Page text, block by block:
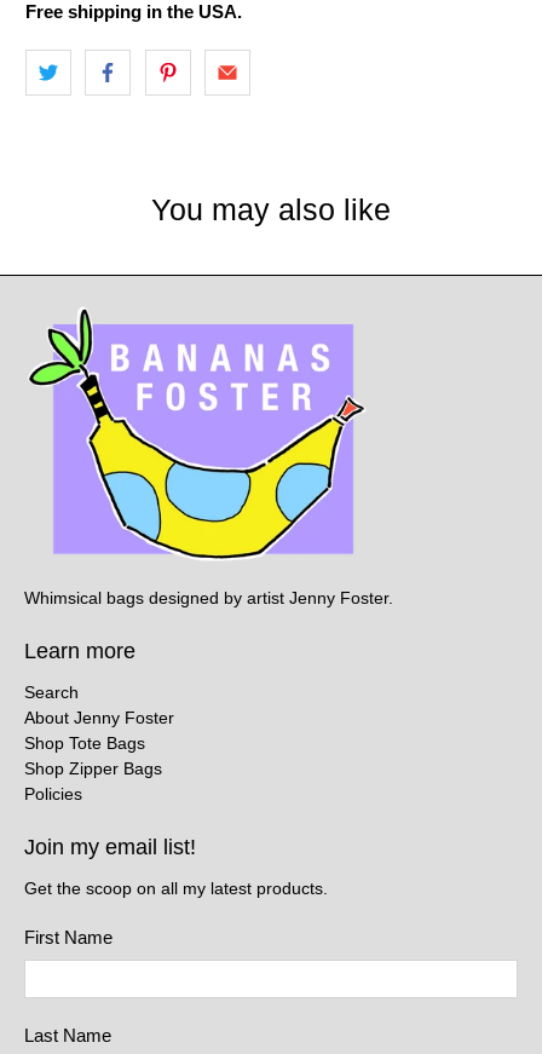
Free shipping in the USA.
You may also like
Whimsical bags designed by artist Jenny Foster.
Learn more
Search
About Jenny Foster
Shop Tote Bags
Shop Zipper Bags
Policies
Join my email list!
Get the scoop on all my latest products.
First Name
Last Name